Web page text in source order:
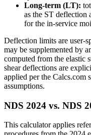
Long-term (LT):
as the ST deflection
for the in-service
Deflection limits are user-
may be supplemented by
computed from the elastic
shear deflections are
applied per the Calcs.com
assumptions.
NDS 2024 vs. NDS
This calculator applies